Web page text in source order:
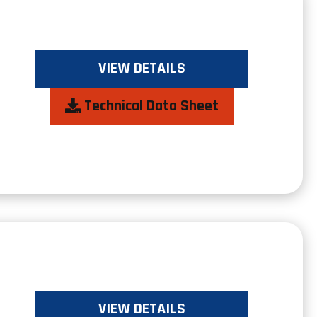
VIEW DETAILS
Technical Data Sheetopens
in
tab
VIEW DETAILS